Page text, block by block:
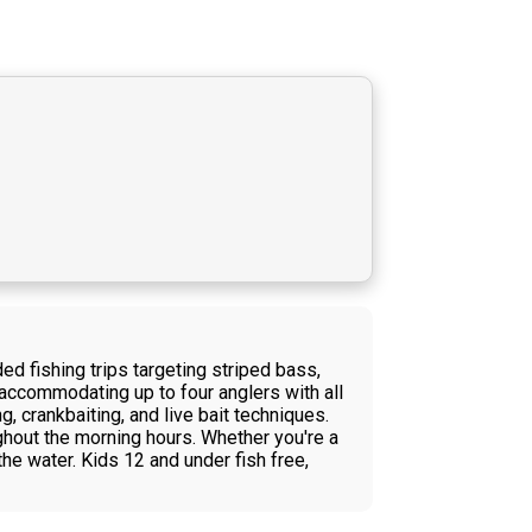
fishing trips targeting striped bass,
up to four anglers with all
crankbaiting, and live bait techniques.
the morning hours. Whether you're a
water. Kids 12 and under fish free,